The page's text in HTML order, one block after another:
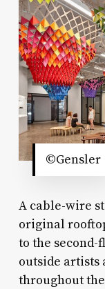
©Gensler
A cable-wire
original
to the
outside artists
throughout